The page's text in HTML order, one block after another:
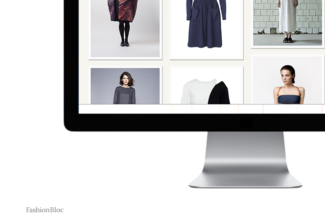
FashionBloc